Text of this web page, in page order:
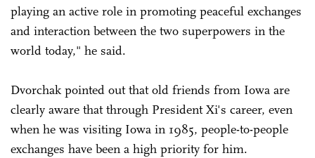
playing an active role in promoting peaceful exchanges
and interaction between the two superpowers in the
world today," he said.
Dvorchak pointed out that old friends from Iowa are
clearly aware that through President Xi's career, even
when he was visiting Iowa in 1985, people-to-people
exchanges have been a high priority for him.